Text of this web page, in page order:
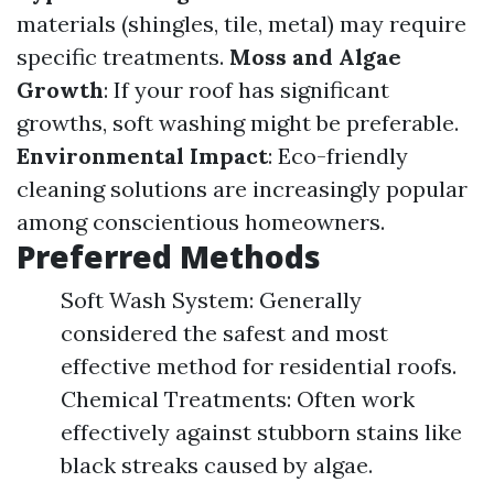
materials (shingles, tile, metal) may require
specific treatments. Moss and Algae
Growth: If your roof has significant
growths, soft washing might be preferable.
Environmental Impact: Eco-friendly
cleaning solutions are increasingly popular
among conscientious homeowners.
Preferred Methods
Soft Wash System: Generally
considered the safest and most
effective method for residential roofs.
Chemical Treatments: Often work
effectively against stubborn stains like
black streaks caused by algae.